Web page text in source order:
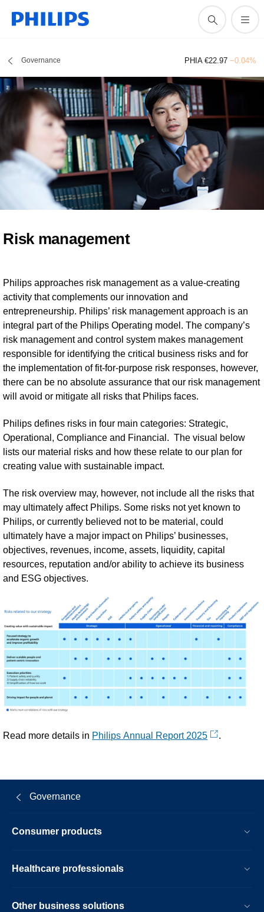
PHIA €22.97 −0.04%
Governance
Risk management
Philips approaches risk management as a value-creating
activity that complements our innovation and
entrepreneurship. Philips’ risk management approach is an
integral part of the Philips Operating model. The company’s
risk management and control system makes management
responsible for identifying the critical business risks and for
the implementation of fit-for-purpose risk responses, however,
there can be no absolute assurance that our risk management
will avoid or mitigate all risks that Philips faces.
Philips defines risks in four main categories: Strategic,
Operational, Compliance and Financial. The visual below
lists our material risks and how these relate to our plan for
creating value with sustainable impact.
The risk overview may, however, not include all the risks that
may ultimately affect Philips. Some risks not yet known to
Philips, or currently believed not to be material, could
ultimately have a major impact on Philips’ businesses,
objectives, revenues, income, assets, liquidity, capital
resources, reputation and/or ability to achieve its business
and ESG objectives.
Read more details in Philips Annual Report 2025 .
Governance
Consumer products
Healthcare professionals
Other business solutions